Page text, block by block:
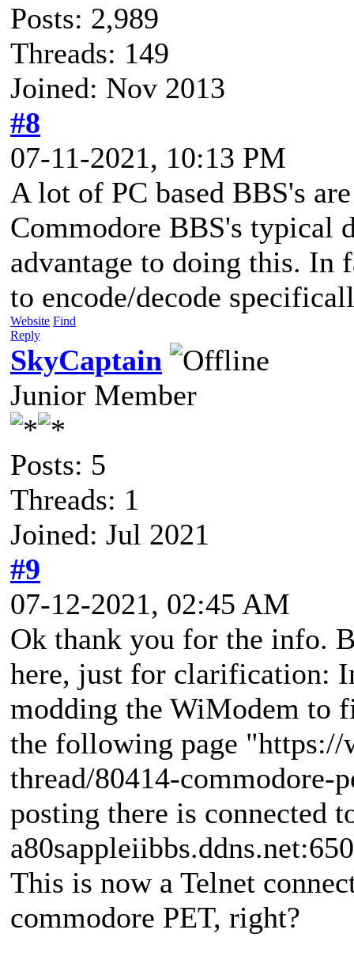
Posts: 2,989
Threads: 149
Joined: Nov 2013
#8
07-11-2021, 10:13 PM
A lot of PC based BBS's
Commodore BBS's typical
advantage to doing this. In
to encode/decode
Website Find
Reply
SkyCaptain
Junior Member
Posts: 5
Threads: 1
Joined: Jul 2021
#9
07-12-2021, 02:45 AM
Ok thank you for the info.
here, just for clarification:
modding the WiModem to
the following page "https://
thread/80414-commodore-
posting there is connected
This is now a Telnet
commodore PET, right?